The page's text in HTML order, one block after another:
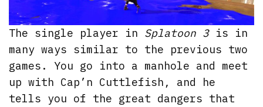
The single player in Splatoon 3is in
many ways similar to the previous two
games. You go into a manhole and meet
up with Cap’n Cuttlefish, and he
tells you of the great dangers that